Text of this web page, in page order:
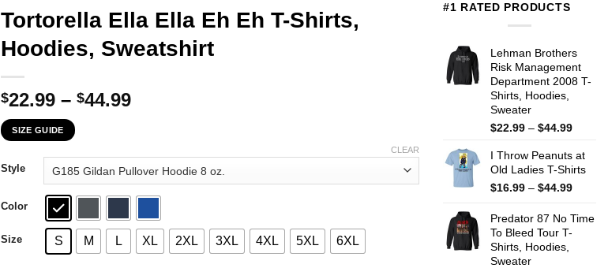
Tortorella Ella Ella Eh Eh T-Shirts,
Hoodies, Sweatshirt
$22.99 – $44.99Price
through
$44.99
SIZE GUIDE
Style
Color
Size S M L XL 2XL 3XL 4XL 5XL 6XL
CLEAR
#1 RATED PRODUCTS
Lehman Brothers
Risk Management
Department 2008 T-
Shirts, Hoodies,
Sweater
$22.99 – $44.99Price
$22.99
$44.99
I Throw Peanuts at
Old Ladies T-Shirts
$16.99 – $44.99Price
$16.99
Predator 87 No Time
To Bleed Tour T-
Shirts, Hoodies,
Sweater